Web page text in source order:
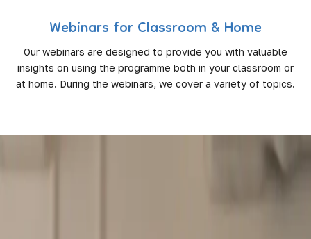
Webinars for Classroom & Home
Our webinars are designed to provide you with valuable
insights on using the programme both in your classroom or
at home. During the webinars, we cover a variety of topics.